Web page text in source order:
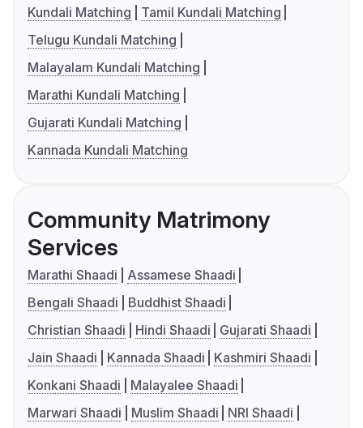
Kundali Matching
Tamil Kundali Matching
Telugu Kundali Matching
Malayalam Kundali Matching
Marathi Kundali Matching
Gujarati Kundali Matching
Kannada Kundali Matching
Community Matrimony
Services
Marathi Shaadi
Assamese Shaadi
Bengali Shaadi
Buddhist Shaadi
Christian Shaadi
Hindi Shaadi
Gujarati Shaadi
Jain Shaadi
Kannada Shaadi
Kashmiri Shaadi
Konkani Shaadi
Malayalee Shaadi
Marwari Shaadi
Muslim Shaadi
NRI Shaadi